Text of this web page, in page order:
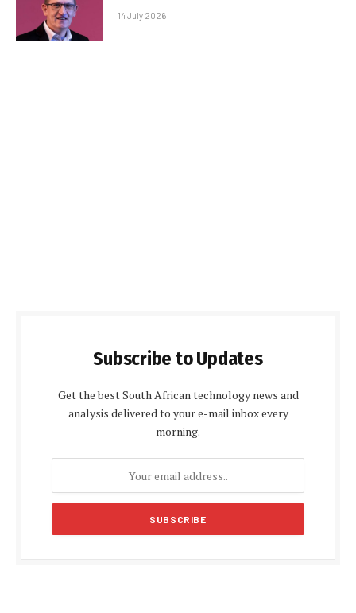
14 July 2026
Subscribe to Updates
Get the best South African technology news and
analysis delivered to your e-mail inbox every
morning.